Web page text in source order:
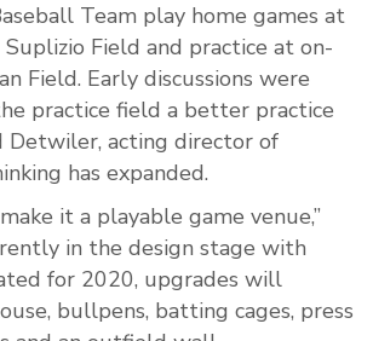
Team play home games at
Field and practice at on-
Field. Early discussions were
practice field a better practice
Detwiler, acting director of
has expanded.
it a playable game venue,”
in the design stage with
for 2020, upgrades will
bullpens, batting cages, press